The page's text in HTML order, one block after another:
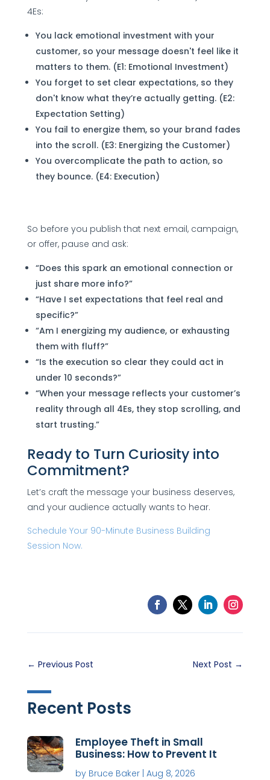
4Es:
You lack emotional investment with your
customer, so your message doesn't feel like it
matters to them. (E1: Emotional Investment)
You forget to set clear expectations, so they
don't know what they’re actually getting. (E2:
Expectation Setting)
You fail to energize them, so your brand fades
into the scroll. (E3: Energizing the Customer)
You overcomplicate the path to action, so
they bounce. (E4: Execution)
So before you publish that next email, campaign,
or offer, pause and ask:
“Does this spark an emotional connection or
just share more info?”
“Have I set expectations that feel real and
specific?”
“Am I energizing my audience, or exhausting
them with fluff?”
“Is the execution so clear they could act in
under 10 seconds?”
“When your message reflects your customer’s
reality through all 4Es, they stop scrolling, and
start trusting.”
Ready to Turn Curiosity into
Commitment?
Let’s craft the message your business deserves,
and your audience actually wants to hear.
Schedule Your 90-Minute Business Building
Session Now.
← Previous Post Next Post →
Recent Posts
Employee Theft in Small
Business: How to Prevent It
by Bruce Baker| Aug 8, 2026